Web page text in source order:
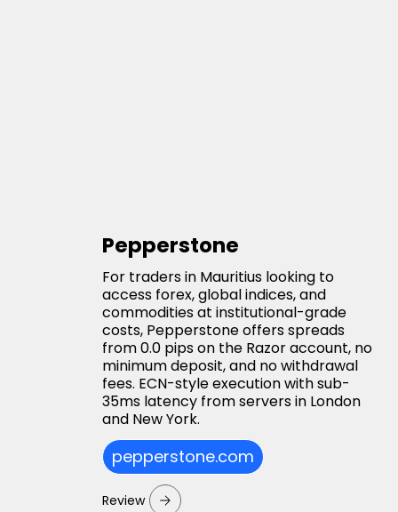
Pepperstone
For traders in Mauritius looking to
access forex, global indices, and
commodities at institutional-grade
costs, Pepperstone offers spreads
from 0.0 pips on the Razor account, no
minimum deposit, and no withdrawal
fees. ECN-style execution with sub-
35ms latency from servers in London
and New York.
pepperstone.com
Review